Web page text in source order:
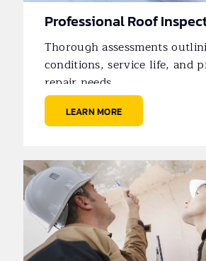
Professional Roof
Thorough assessments
conditions, service life, and
repair needs.
LEARN MORE